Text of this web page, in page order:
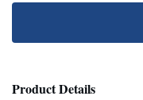
Product Details